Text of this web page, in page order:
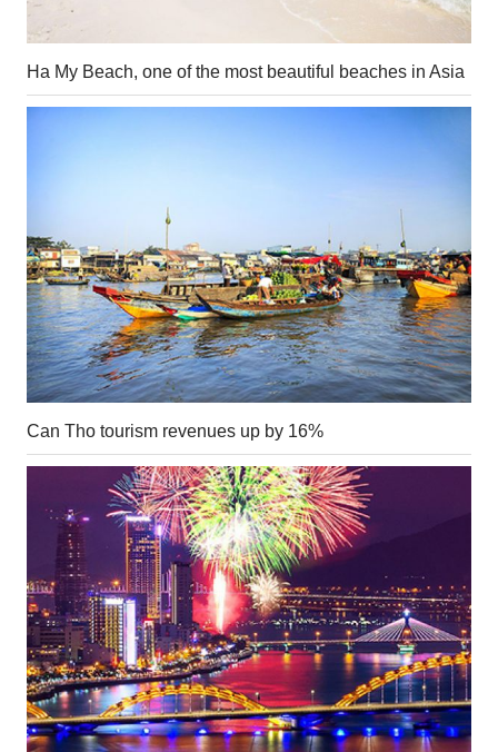
Ha My Beach, one of the most beautiful beaches in Asia
Can Tho tourism revenues up by 16%